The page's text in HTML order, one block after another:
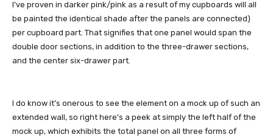
I’ve proven in darker pink/pink as a result of my cupboards will all
be painted the identical shade after the panels are connected)
per cupboard part. That signifies that one panel would span the
double door sections, in addition to the three-drawer sections,
and the center six-drawer part.
I do know it’s onerous to see the element on a mock up of such an
extended wall, so right here’s a peek at simply the left half of the
mock up, which exhibits the total panel on all three forms of